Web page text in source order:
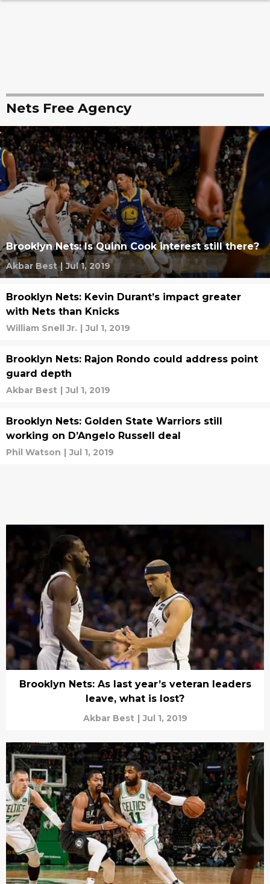
Nets Free Agency
Brooklyn Nets: Is Quinn Cook interest still there?
Akbar Best | Jul 1, 2019
Brooklyn Nets: Kevin Durant’s impact greater
with Nets than Knicks
William Snell Jr. | Jul 1, 2019
Brooklyn Nets: Rajon Rondo could address point
guard depth
Akbar Best | Jul 1, 2019
Brooklyn Nets: Golden State Warriors still
working on D’Angelo Russell deal
Phil Watson | Jul 1, 2019
Brooklyn Nets: As last year’s veteran leaders
leave, what is lost?
Akbar Best | Jul 1, 2019